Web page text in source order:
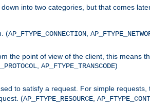
into two categories, but that comes
(AP_FTYPE_CONNECTION
the point of view of the client, this means
AP_FTYPE_TRANSCODE)
to satisfy a request. For simple requests,
(AP_FTYPE_RESOURCE